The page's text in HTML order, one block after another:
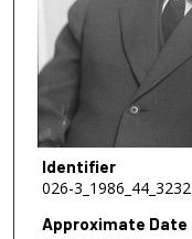
Identifier
026-3_1986_44_3232
Approximate Date